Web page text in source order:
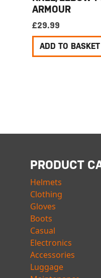
ARMOUR
£29.99
ADD TO BASKET
PRODUCT
Helmets
Clothing
Gloves
Boots
Casual
Electronics
Accessories
Luggage